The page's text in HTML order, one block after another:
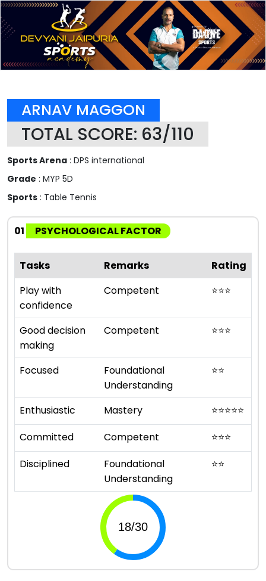
ARNAV MAGGON
TOTAL SCORE: 63/110
Sports Arena : DPS international
Grade : MYP 5D
Sports : Table Tennis
01 PSYCHOLOGICAL FACTOR
Tasks Remarks
Rating
Play with
confidence
Competent ⭐⭐⭐
Good decision
making
Competent ⭐⭐⭐
Focused
Foundational
Understanding
⭐⭐
Enthusiastic Mastery ⭐⭐⭐⭐⭐
Committed
Competent ⭐⭐⭐
Disciplined
Foundational
Understanding
⭐⭐